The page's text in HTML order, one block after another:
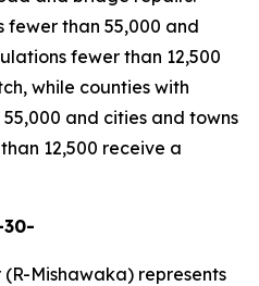
fewer than 55,000 and
fewer than 12,500
while counties with
and cities and towns
12,500 receive a
30-
(R-Mishawaka) represents